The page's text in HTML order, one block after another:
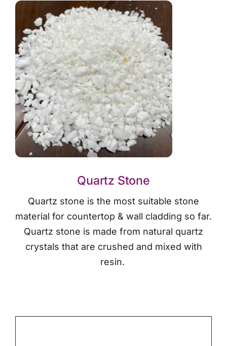
Quartz Stone
Quartz stone is the most suitable stone
material for countertop & wall cladding so far.
Quartz stone is made from natural quartz
crystals that are crushed and mixed with
resin.